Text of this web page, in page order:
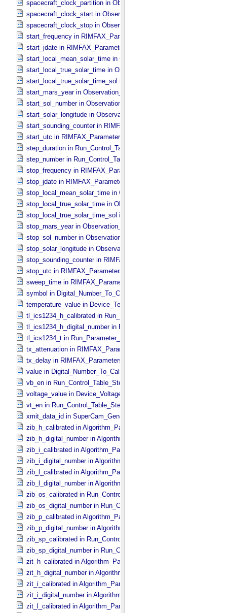
spacecraft_clock_partition in Observation_​Information
spacecraft_clock_start in Observation_​Information
spacecraft_clock_stop in Observation_​Information
start_frequency in RIMFAX_​Parameters
start_jdate in RIMFAX_​Parameters
start_local_mean_solar_time in Observation_​Information
start_local_true_solar_time in Observation_​Information
start_local_true_solar_time_sol in Observation_​Information
start_mars_year in Observation_​Information
start_sol_number in Observation_​Information
start_solar_longitude in Observation_​Information
start_sounding_counter in RIMFAX_​Parameters
start_utc in RIMFAX_​Parameters
step_duration in Run_​Control_​Table_​Step
step_number in Run_​Control_​Table_​Step
stop_frequency in RIMFAX_​Parameters
stop_jdate in RIMFAX_​Parameters
stop_local_mean_solar_time in Observation_​Information
stop_local_true_solar_time in Observation_​Information
stop_local_true_solar_time_sol in Observation_​Information
stop_mars_year in Observation_​Information
stop_sol_number in Observation_​Information
stop_solar_longitude in Observation_​Information
stop_sounding_counter in RIMFAX_​Parameters
stop_utc in RIMFAX_​Parameters
sweep_time in RIMFAX_​Parameters
symbol in Digital_​Number_​To_​Calibrated_​Unit_​Constant
temperature_value in Device_​Temperature
tl_ics1234_h_calibrated in Run_​Parameter_​Table_​Values
tl_ics1234_h_digital_number in Run_​Parameter_​Table_​Values
tl_ics1234_t in Run_​Parameter_​Table_​Values
tx_attenuation in RIMFAX_​Parameters
tx_delay in RIMFAX_​Parameters
value in Digital_​Number_​To_​Calibrated_​Unit_​Constant
vb_en in Run_​Control_​Table_​Step
voltage_value in Device_​Voltage
vt_en in Run_​Control_​Table_​Step
xmit_data_id in SuperCam_​Generic_​Packet_​Header
zib_h_calibrated in Algorithm_​Parameter_​Table_​Values
zib_h_digital_number in Algorithm_​Parameter_​Table_​Values
zib_i_calibrated in Algorithm_​Parameter_​Table_​Values
zib_i_digital_number in Algorithm_​Parameter_​Table_​Values
zib_l_calibrated in Algorithm_​Parameter_​Table_​Values
zib_l_digital_number in Algorithm_​Parameter_​Table_​Values
zib_os_calibrated in Run_​Control_​Table_​Step
zib_os_digital_number in Run_​Control_​Table_​Step
zib_p_calibrated in Algorithm_​Parameter_​Table_​Values
zib_p_digital_number in Algorithm_​Parameter_​Table_​Values
zib_sp_calibrated in Run_​Control_​Table_​Step
zib_sp_digital_number in Run_​Control_​Table_​Step
zit_h_calibrated in Algorithm_​Parameter_​Table_​Values
zit_h_digital_number in Algorithm_​Parameter_​Table_​Values
zit_i_calibrated in Algorithm_​Parameter_​Table_​Values
zit_i_digital_number in Algorithm_​Parameter_​Table_​Values
zit_l_calibrated in Algorithm_​Parameter_​Table_​Values